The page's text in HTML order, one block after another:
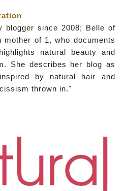
blogger since 2008; Belle of
mother of 1, who documents
natural beauty and
She describes her blog as
by natural hair and
thrown in."